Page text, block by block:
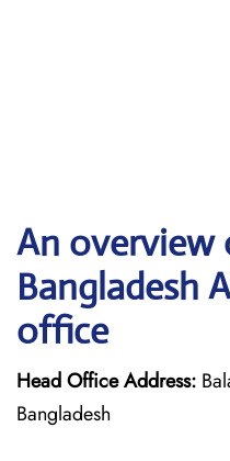
An overview
Bangladesh
office
Head Office Address:
Bangladesh